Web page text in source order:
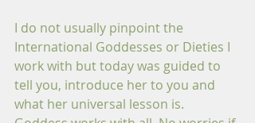
I do not usually pinpoint the
International Goddesses or Dieties I
work with but today was guided to
tell you, introduce her to you and
what her universal lesson is.